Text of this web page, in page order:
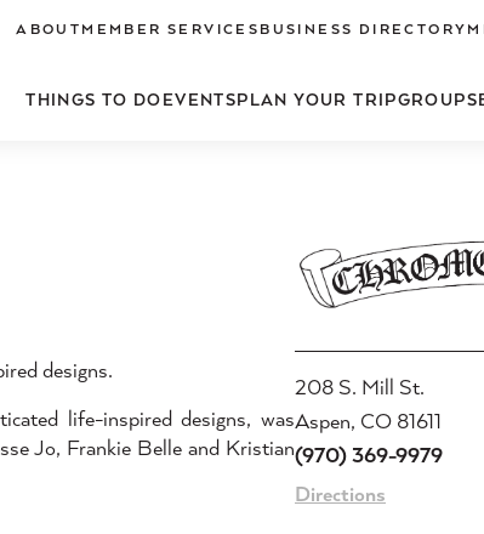
ABOUT MEMBER SERVICES BUSINESS DIRECTORY
THINGS TO DOEVENTSPLAN YOUR TRIPGROUPS
designs.
life-inspired designs, was
Jo, Frankie Belle and Kristian
208 S. Mill St.
Aspen, CO 81611
(970) 369-9979
Directions